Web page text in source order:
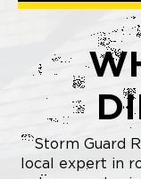
Storm Guard
local expert in